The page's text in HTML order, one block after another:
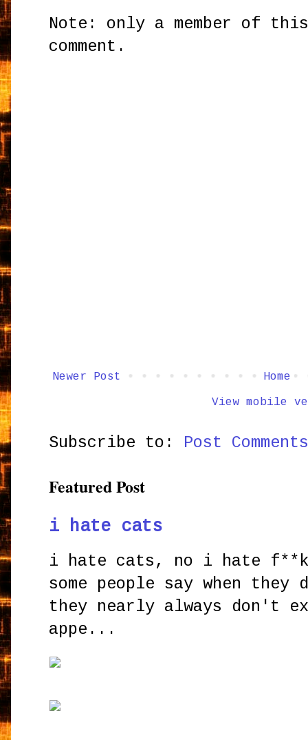
Note: only a member of
comment.
Newer Post Home
View mobile
Subscribe to: Post
Featured Post
i hate cats
i hate cats, no i hate
some people say when
they nearly always don't
appe...